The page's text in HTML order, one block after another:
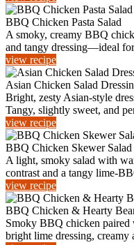
BBQ Chicken Pasta Salad
A smoky, creamy BBQ
and tangy dressing—ideal
view recipe
Asian Chicken Salad
Bright, zesty Asian-style
Tangy, slightly sweet, and
view recipe
BBQ Chicken Skewer Salad
A light, smoky salad with
contrast and a tangy
view recipe
BBQ Chicken & Hearty
Smoky BBQ chicken paired
bright lime dressing, creamy